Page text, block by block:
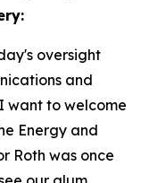
oversight
and
want to welcome
Energy and
Roth was once